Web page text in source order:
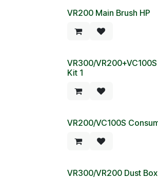
VR200 Main Brush HP
VR300/
Kit 1
VR200/VC100S
VR300/VR200 Dust